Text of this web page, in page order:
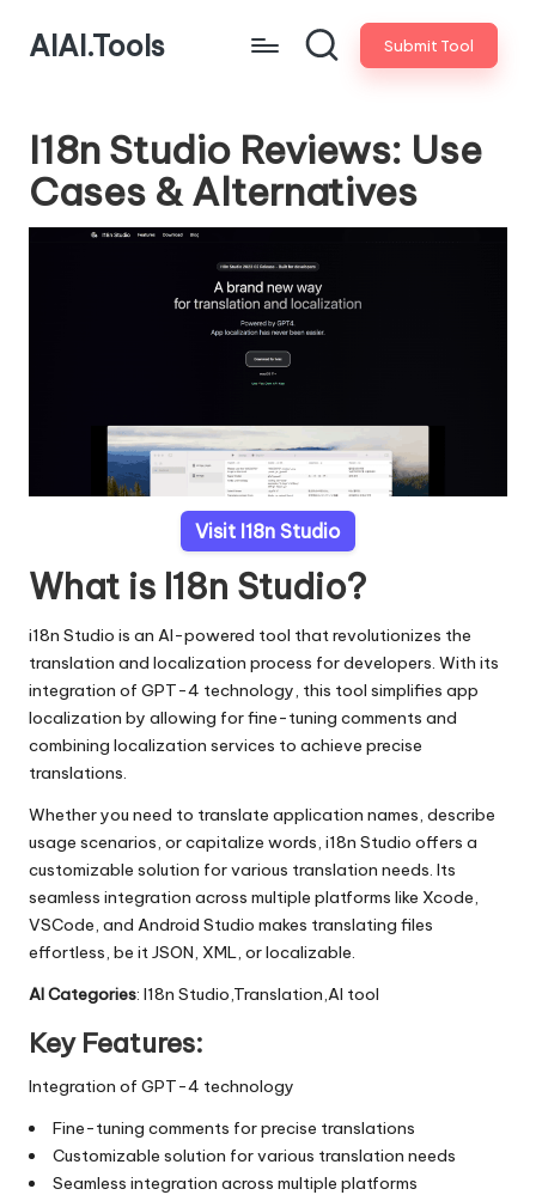
AIAI.Tools Submit Tool
I18n Studio Reviews: Use
Cases & Alternatives
Visit I18n Studio
What is I18n Studio?
i18n Studio is an AI-powered tool that revolutionizes the
translation and localization process for developers. With its
integration of GPT-4 technology, this tool simplifies app
localization by allowing for fine-tuning comments and
combining localization services to achieve precise
translations.
Whether you need to translate application names, describe
usage scenarios, or capitalize words, i18n Studio offers a
customizable solution for various translation needs. Its
seamless integration across multiple platforms like Xcode,
VSCode, and Android Studio makes translating files
effortless, be it JSON, XML, or localizable.
AI Categories: I18n Studio,Translation,AI tool
Key Features:
Integration of GPT-4 technology
Fine-tuning comments for precise translations
Customizable solution for various translation needs
Seamless integration across multiple platforms